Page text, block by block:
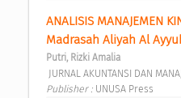
ANALISIS MANAJEMEN
Madrasah Aliyah Al
Putri, Rizki Amalia
JURNAL AKUNTANSI DAN
Publisher : UNUSA Press